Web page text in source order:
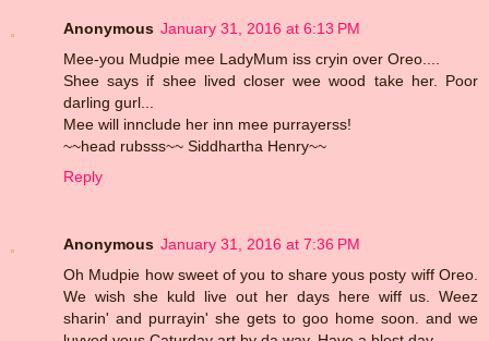
Anonymous January 31, 2016 at 6:13 PM
Mee-you Mudpie mee LadyMum iss cryin over Oreo....
Shee says if shee lived closer wee wood take her. Poor
darling gurl...
Mee will innclude her inn mee purrayerss!
~~head rubsss~~ Siddhartha Henry~~
Reply
Anonymous January 31, 2016 at 7:36 PM
Oh Mudpie how sweet of you to share yous posty wiff Oreo.
We wish she kuld live out her days here wiff us. Weez
sharin' and purrayin' she gets to goo home soon. and we